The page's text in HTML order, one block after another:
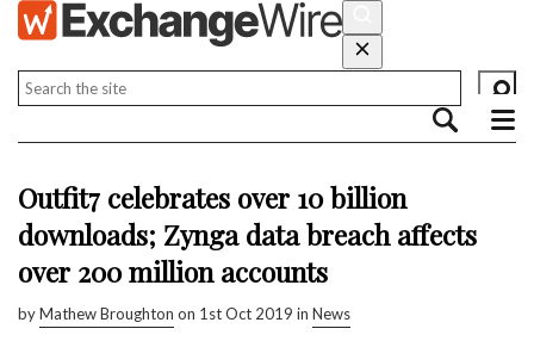
Outfit7 celebrates over 10 billion
downloads; Zynga data breach affects
over 200 million accounts
byMathew Broughton on 1st Oct 2019 in News